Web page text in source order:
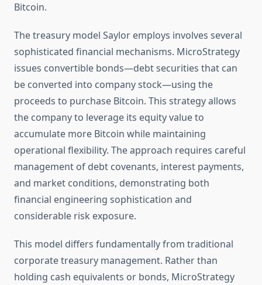
Bitcoin.
The treasury model Saylor employs involves several
sophisticated financial mechanisms. MicroStrategy
issues convertible bonds—debt securities that can
be converted into company stock—using the
proceeds to purchase Bitcoin. This strategy allows
the company to leverage its equity value to
accumulate more Bitcoin while maintaining
operational flexibility. The approach requires careful
management of debt covenants, interest payments,
and market conditions, demonstrating both
financial engineering sophistication and
considerable risk exposure.
This model differs fundamentally from traditional
corporate treasury management. Rather than
holding cash equivalents or bonds, MicroStrategy